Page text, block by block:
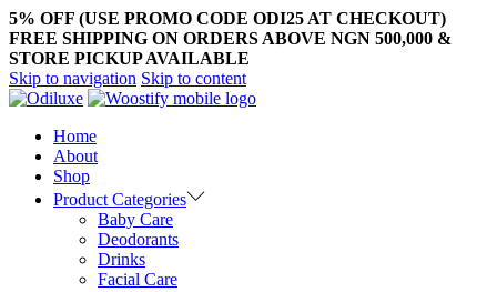
5% OFF (USE PROMO CODE ODI25 AT CHECKOUT)
FREE SHIPPING ON ORDERS ABOVE NGN 500,000 &
STORE PICKUP AVAILABLE
Skip to navigation Skip to content
Home
About
Shop
Product Categories
Baby Care
Deodorants
Drinks
Facial Care